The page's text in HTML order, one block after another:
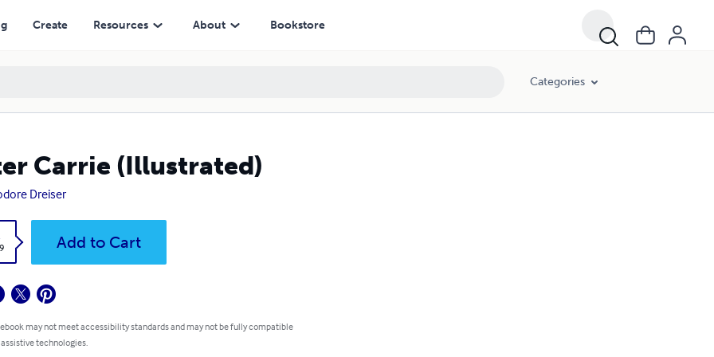
Create Resources About Bookstore
Categories
Carrie (Illustrated)
Dreiser
Add to Cart
may not meet accessibility standards and may not be fully compatible
technologies.